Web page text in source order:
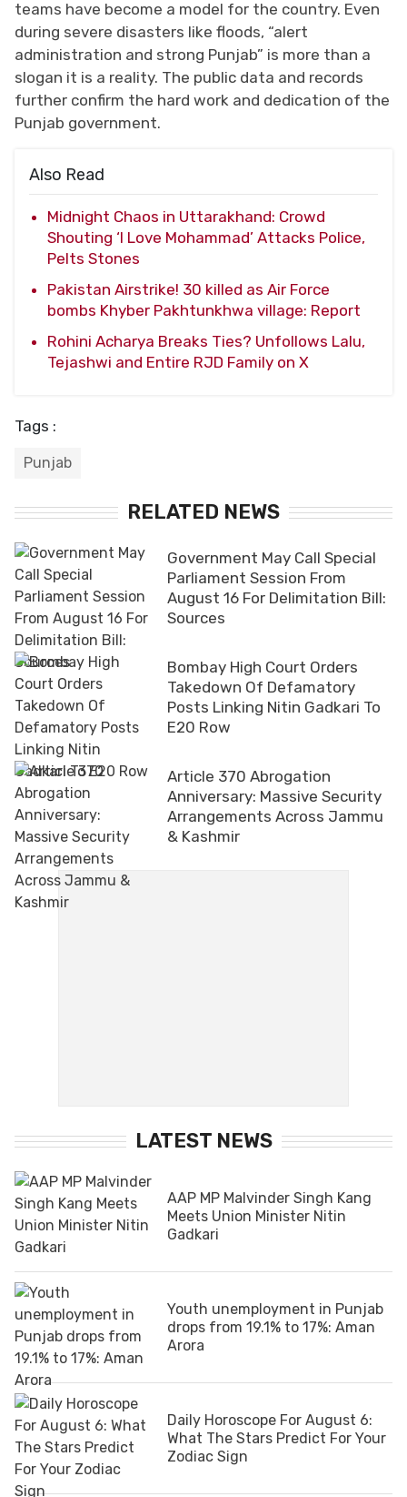
teams have become a model for the country. Even
during severe disasters like floods, “alert
administration and strong Punjab” is more than a
slogan it is a reality. The public data and records
further confirm the hard work and dedication of the
Punjab government.
Also Read
Midnight Chaos in Uttarakhand: Crowd
Shouting ‘I Love Mohammad’ Attacks Police,
Pelts Stones
Pakistan Airstrike! 30 killed as Air Force
bombs Khyber Pakhtunkhwa village: Report
Rohini Acharya Breaks Ties? Unfollows Lalu,
Tejashwi and Entire RJD Family on X
Tags :
Punjab
RELATED NEWS
Government May Call Special
Parliament Session From
August 16 For Delimitation Bill:
Sources
Bombay High Court Orders
Takedown Of Defamatory
Posts Linking Nitin Gadkari To
E20 Row
Article 370 Abrogation
Anniversary: Massive Security
Arrangements Across Jammu
& Kashmir
LATEST NEWS
AAP MP Malvinder Singh Kang
Meets Union Minister Nitin
Gadkari
Youth unemployment in Punjab
drops from 19.1% to 17%: Aman
Arora
Daily Horoscope For August 6:
What The Stars Predict For Your
Zodiac Sign